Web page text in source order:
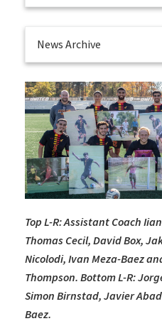
News Archive
Top L-R: Assistant Coach
Thomas Cecil, David Box,
Nicolodi, Ivan Meza-Baez
Thompson. Bottom L-R:
Simon Birnstad, Javier
Baez.